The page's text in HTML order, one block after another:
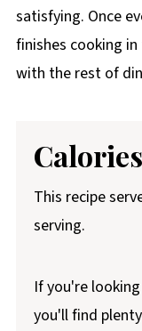
satisfying. Once
finishes cooking
with the rest of
This recipe
serving.
If you're
you'll find